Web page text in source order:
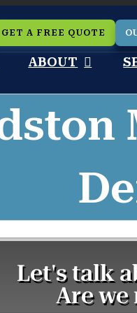
GET A FREE QUOTE
ABOUT